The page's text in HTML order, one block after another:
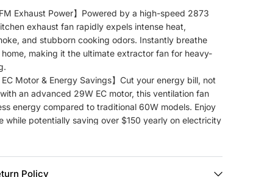
Exhaust Power】Powered by a high-speed 2873
exhaust fan rapidly expels intense heat,
and stubborn cooking odors. Instantly breathe
making it the ultimate extractor fan for heavy-
EC Motor & Energy Savings】Cut your energy bill, not
an advanced 29W EC motor, this ventilation fan
energy compared to traditional 60W models. Enjoy
while potentially saving over $150 yearly on electricity
wireless remote features 9 precision speed
ventilation need, plus an 8-hour timer for
Policy